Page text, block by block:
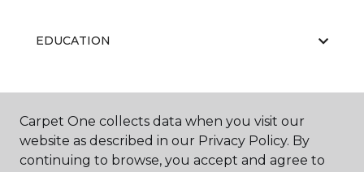
EDUCATION
ABOUT US
Carpet One collects data when you visit our
website as described in our Privacy Policy. By
continuing to browse, you accept and agree to